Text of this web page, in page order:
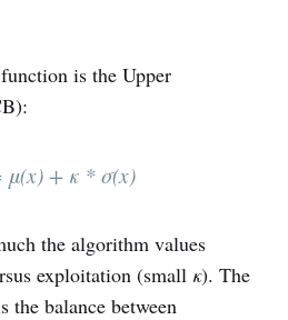
is the Upper
μ(x) + κ * σ(x)
the algorithm values
exploitation (small κ). The
the balance between